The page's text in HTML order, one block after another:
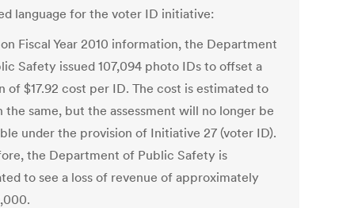
language for the voter ID initiative:
on Fiscal Year 2010 information, the Department
Safety issued 107,094 photo IDs to offset a
of $17.92 cost per ID. The cost is estimated to
the same, but the assessment will no longer be
under the provision of Initiative 27 (voter ID).
the Department of Public Safety is
to see a loss of revenue of approximately